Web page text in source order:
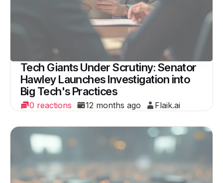
Tech Giants Under Scrutiny: Senator
Hawley Launches Investigation into
Big Tech's Practices
0 reactions 12 months ago Flaik.ai